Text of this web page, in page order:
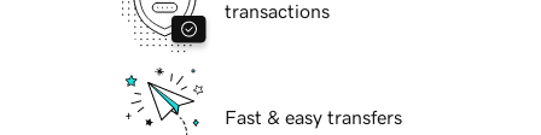
transactions
Fast & easy transfers